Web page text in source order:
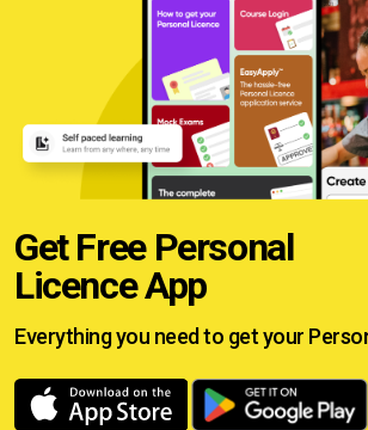
Get Free Personal
Licence App
Everything you need to get your